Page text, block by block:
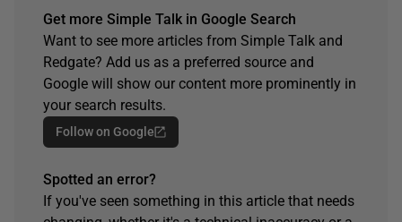
Get more Simple Talk in Google Search
Want to see more articles from Simple Talk and
Redgate? Add us as a preferred source and
Google will show our content more prominently in
your search results.
Follow on Google
Spotted an error?
If you've seen something in this article that needs